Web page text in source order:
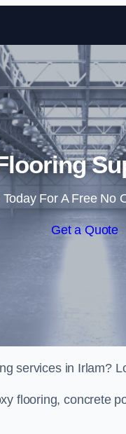
Today For A Free No
Get a Quote
services in Irlam?
flooring, concrete